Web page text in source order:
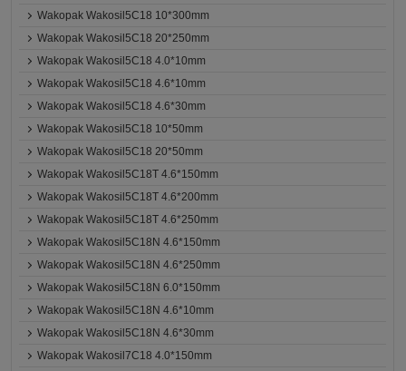
Wakopak Wakosil5C18 10*300mm
Wakopak Wakosil5C18 20*250mm
Wakopak Wakosil5C18 4.0*10mm
Wakopak Wakosil5C18 4.6*10mm
Wakopak Wakosil5C18 4.6*30mm
Wakopak Wakosil5C18 10*50mm
Wakopak Wakosil5C18 20*50mm
Wakopak Wakosil5C18T 4.6*150mm
Wakopak Wakosil5C18T 4.6*200mm
Wakopak Wakosil5C18T 4.6*250mm
Wakopak Wakosil5C18N 4.6*150mm
Wakopak Wakosil5C18N 4.6*250mm
Wakopak Wakosil5C18N 6.0*150mm
Wakopak Wakosil5C18N 4.6*10mm
Wakopak Wakosil5C18N 4.6*30mm
Wakopak Wakosil7C18 4.0*150mm